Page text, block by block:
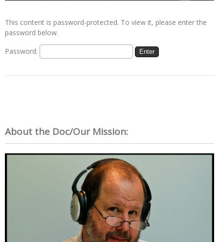
This content is password-protected. To view it, please enter the
password below.
Password:
About the Doc/Our Mission: